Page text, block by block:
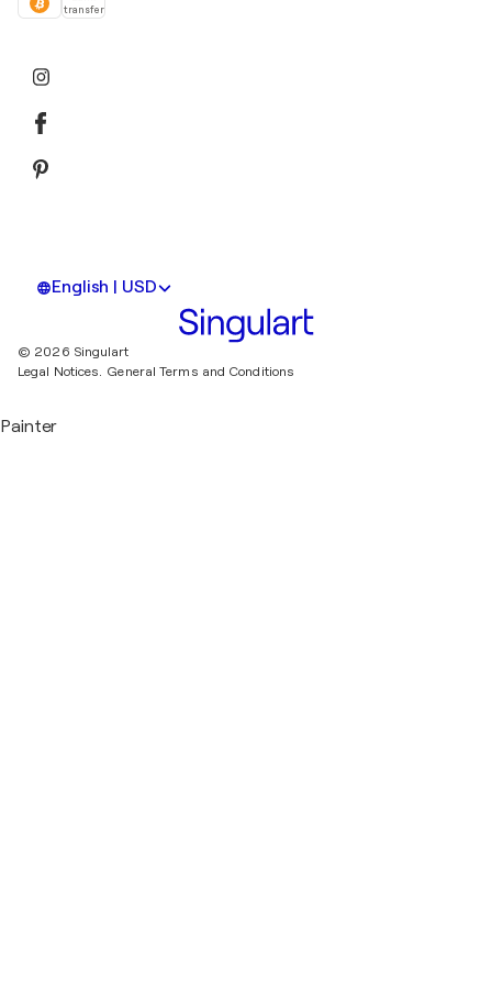
transfer
English | USD
© 2026 Singulart
Legal Notices. General Terms and Conditions
Painter